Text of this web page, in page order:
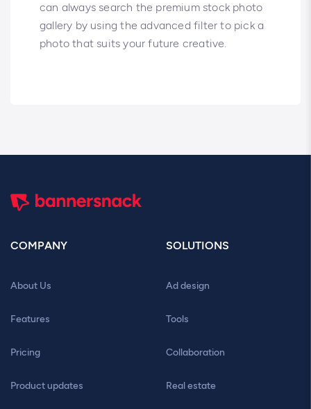
can always search the premium stock photo
gallery by using the advanced filter to pick a
photo that suits your future creative.
COMPANY
About Us
Features
Pricing
Product updates
SOLUTIONS
Ad design
Tools
Collaboration
Real estate